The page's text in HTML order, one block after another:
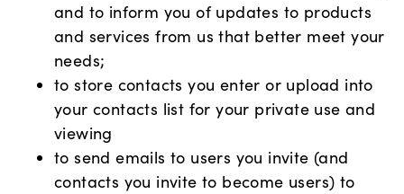
and to inform you of updates to products
and services from us that better meet your
needs;
to store contacts you enter or upload into
your contacts list for your private use and
viewing
to send emails to users you invite (and
contacts you invite to become users) to